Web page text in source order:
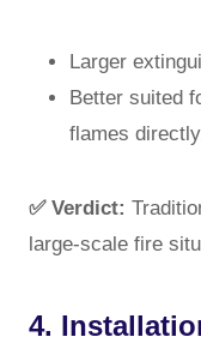
Larger
Better suited
flames
✅ Verdict:
large-scale fire
4.